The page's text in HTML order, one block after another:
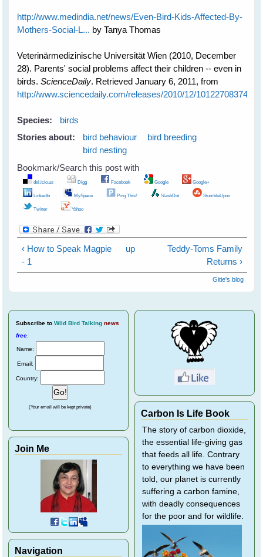
http://www.medindia.net/news/Even-Bird-Kids-Affected-By-
Mothers-Social-L... by Tanya Thomas
Veterinärmedizinische Universität Wien (2010, December
28). Parents' social problems affect their children -- even in
birds.ScienceDaily. Retrieved January 6, 2011, from
http://www.sciencedaily.com­/releases/2010/12/
Species:
birds
Stories about:
bird behaviour
bird breeding
bird nesting
Bookmark/Search this post with
del.icio.us Digg Facebook Google Google+
LinkedIn MySpace Ping This! SlashDot StumbleUpon
Twitter Yahoo
‹ How to Speak Magpie
- 1
up
Teddy-Toms Family
Returns ›
Gitie's blog
Subscribe to Wild Bird Talking news
free
Name:
Email:
Country:
(Your email will be kept private)
Join Me
Navigation
Carbon Is Life Book
The story of carbon dioxide,
the essential life-giving gas
that feeds all life. Contrary
to everything we have been
told, our planet is currently
suffering a carbon famine,
with deadly consequences
for the poor and for wildlife.